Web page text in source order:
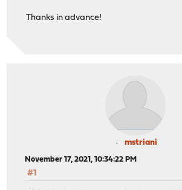
Thanks in advance!
mstriani
November 17, 2021, 10:34:22 PM
#1